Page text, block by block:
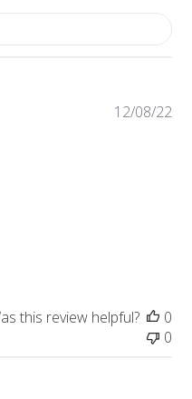
12/08/22
this review helpful?
0
0